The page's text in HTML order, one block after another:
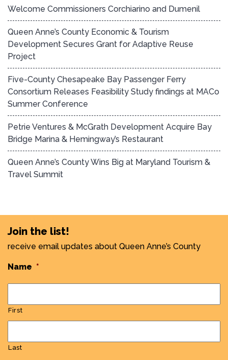
Welcome Commissioners Corchiarino and Dumenil
Queen Anne’s County Economic & Tourism
Development Secures Grant for Adaptive Reuse
Project
Five-County Chesapeake Bay Passenger Ferry
Consortium Releases Feasibility Study findings at MACo
Summer Conference
Petrie Ventures & McGrath Development Acquire Bay
Bridge Marina & Hemingway’s Restaurant
Queen Anne’s County Wins Big at Maryland Tourism &
Travel Summit
Join the list!
receive email updates about Queen Anne’s County
Name *
First
Last